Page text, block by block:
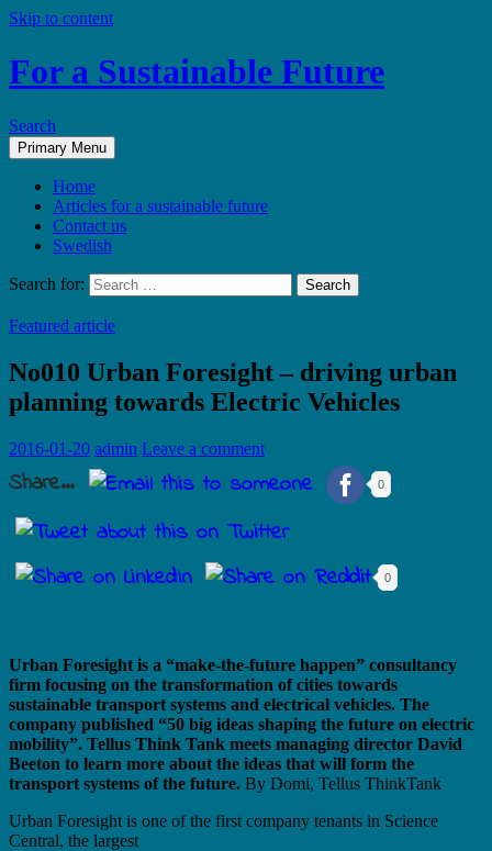
Skip to content
For a Sustainable Future
Search
Primary Menu
Home
Articles for a sustainable future
Contact us
Swedish
Search for:
Featured article
No010 Urban Foresight – driving urban
planning towards Electric Vehicles
2016-01-20 admin Leave a comment
Share... 0
0
Urban Foresight is a “make-the-future happen” consultancy
firm focusing on the transformation of cities towards
sustainable transport systems and electrical vehicles. The
company published “50 big ideas shaping the future on electric
mobility”. Tellus Think Tank meets managing director David
Beeton to learn more about the ideas that will form the
transport systems of the future. By Domi, Tellus ThinkTank
Urban Foresight is one of the first company tenants in Science
Central, the largest